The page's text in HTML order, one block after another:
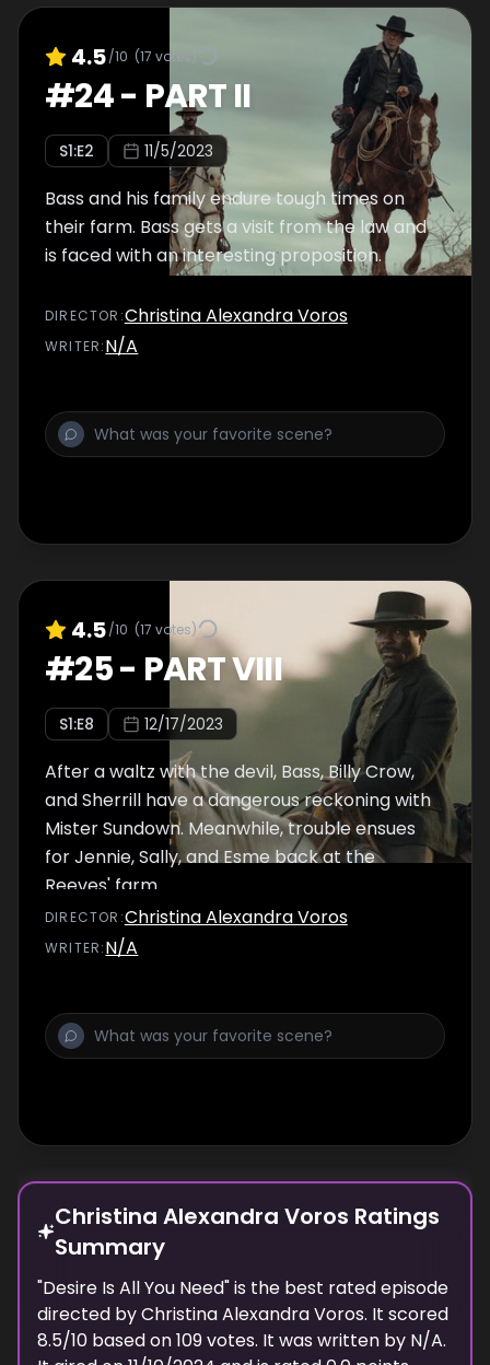
4.5/10 (17 votes)
#24- PART II
S1:E2 11/5/2023
Bass and his family endure tough times on
their farm. Bass gets a visit from the law and
is faced with an interesting proposition.
DIRECTOR :Christina Alexandra Voros
WRITER:N/A
4.5/10 (17 votes)
#25- PART VIII
S1:E8 12/17/2023
After a waltz with the devil, Bass, Billy Crow,
and Sherrill have a dangerous reckoning with
Mister Sundown. Meanwhile, trouble ensues
for Jennie, Sally, and Esme back at the
Reeves' farm.
DIRECTOR :Christina Alexandra Voros
WRITER:N/A
Christina Alexandra Voros Ratings
Summary
"Desire Is All You Need" is the best rated episode
directed byChristina Alexandra Voros. It scored
8.5/10 based on109votes. It was written by N/A.